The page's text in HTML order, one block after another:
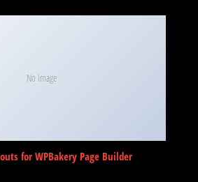
No Image
for WPBakery Page Builder